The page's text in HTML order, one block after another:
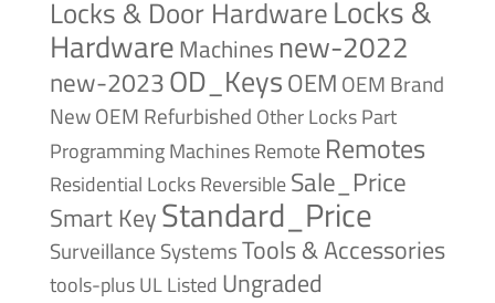
Locks & Door HardwareLocks &
HardwareMachines new-2022
new-2023OD_KeysOEM OEM Brand
NewOEM Refurbished Other LocksPart
Programming MachinesRemote Remotes
Residential LocksReversibleSale_Price
Smart KeyStandard_Price
Surveillance SystemsTools & Accessories
tools-plusUL Listed Ungraded